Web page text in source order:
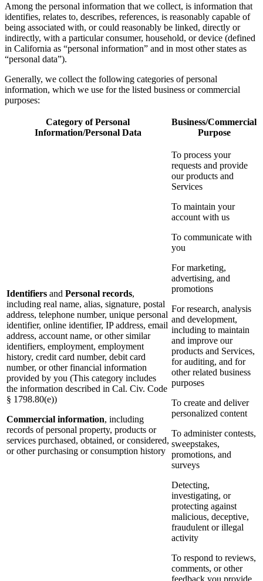
Among the personal information that we collect, is information that
identifies, relates to, describes, references, is reasonably capable of
being associated with, or could reasonably be linked, directly or
indirectly, with a particular consumer, household, or device (defined
in California as “personal information” and in most other states as
“personal data”).
Generally, we collect the following categories of personal
information, which we use for the listed business or commercial
purposes:
Category of Personal
Information/Personal Data
Business/Commercial
Purpose
Identifiers and Personal records,
including real name, alias, signature, postal
address, telephone number, unique personal
identifier, online identifier, IP address, email
address, account name, or other similar
identifiers, employment, employment
history, credit card number, debit card
number, or other financial information
provided by you (This category includes
the information described in Cal. Civ. Code
§ 1798.80(e))
Commercial information, including
records of personal property, products or
services purchased, obtained, or considered,
or other purchasing or consumption history
To process your
requests and provide
our products and
Services
To maintain your
account with us
To communicate with
you
For marketing,
advertising, and
promotions
For research, analysis
and development,
including to maintain
and improve our
products and Services,
for auditing, and for
other related business
purposes
To create and deliver
personalized content
To administer contests,
sweepstakes,
promotions, and
surveys
Detecting,
investigating, or
protecting against
malicious, deceptive,
fraudulent or illegal
activity
To respond to reviews,
comments, or other
feedback you provide